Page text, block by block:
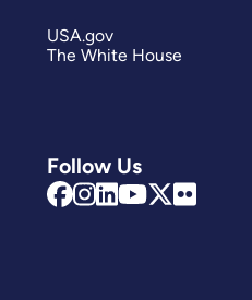
Follow Us
USA.gov
The White House